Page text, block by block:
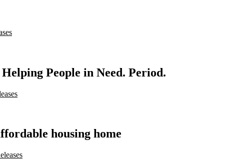
People in Need. Period.
housing home